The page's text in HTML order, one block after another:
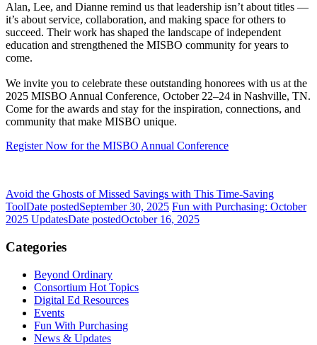
Alan, Lee, and Dianne remind us that leadership isn’t about titles —
it’s about service, collaboration, and making space for others to
succeed. Their work has shaped the landscape of independent
education and strengthened the MISBO community for years to
come.
We invite you to celebrate these outstanding honorees with us at the
2025 MISBO Annual Conference, October 22–24 in Nashville, TN.
Come for the awards and stay for the inspiration, connections, and
community that make MISBO unique.
Register Now for the MISBO Annual Conference
Avoid the Ghosts of Missed Savings with This Time-Saving
ToolDate postedSeptember 30, 2025 Fun with Purchasing: October
2025 UpdatesDate postedOctober 16, 2025
Categories
Beyond Ordinary
Consortium Hot Topics
Digital Ed Resources
Events
Fun With Purchasing
News & Updates